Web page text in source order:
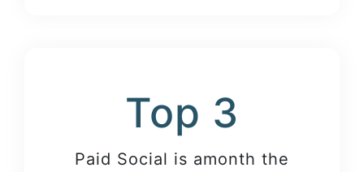
Top 3
Paid Social is amonth the